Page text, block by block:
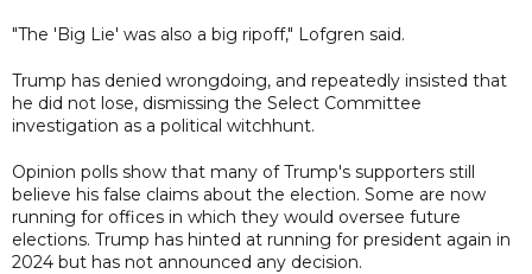
"The 'Big Lie' was also a big ripoff," Lofgren said.
Trump has denied wrongdoing, and repeatedly insisted that
he did not lose, dismissing the Select Committee
investigation as a political witchhunt.
Opinion polls show that many of Trump's supporters still
believe his false claims about the election. Some are now
running for offices in which they would oversee future
elections. Trump has hinted at running for president again in
2024 but has not announced any decision.